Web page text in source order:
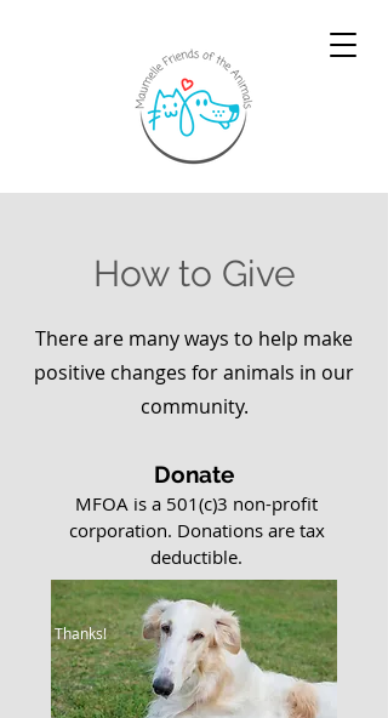
How to Give
There are many ways to help make
positive changes for animals in our
community.
Donate
MFOA is a 501(c)3 non-profit
corporation. Donations are tax
deductible.
Thanks!